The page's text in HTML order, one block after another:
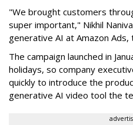
"We brought customers
super important," Nikhil
generative AI at Amazon
The campaign launched in
holidays, so company
quickly to introduce the
generative AI video tool the